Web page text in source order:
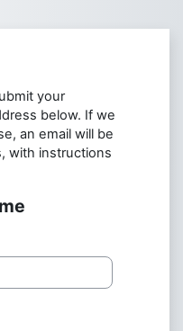
your
below. If we
an email will be
with instructions